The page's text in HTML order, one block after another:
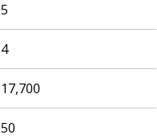
5
4
17,700
50